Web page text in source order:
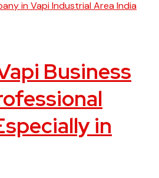
Business
in